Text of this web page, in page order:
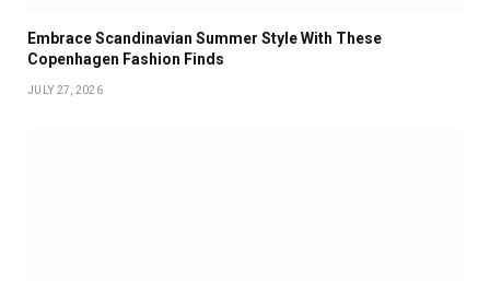
Embrace Scandinavian Summer Style With These
Copenhagen Fashion Finds
JULY 27, 2026